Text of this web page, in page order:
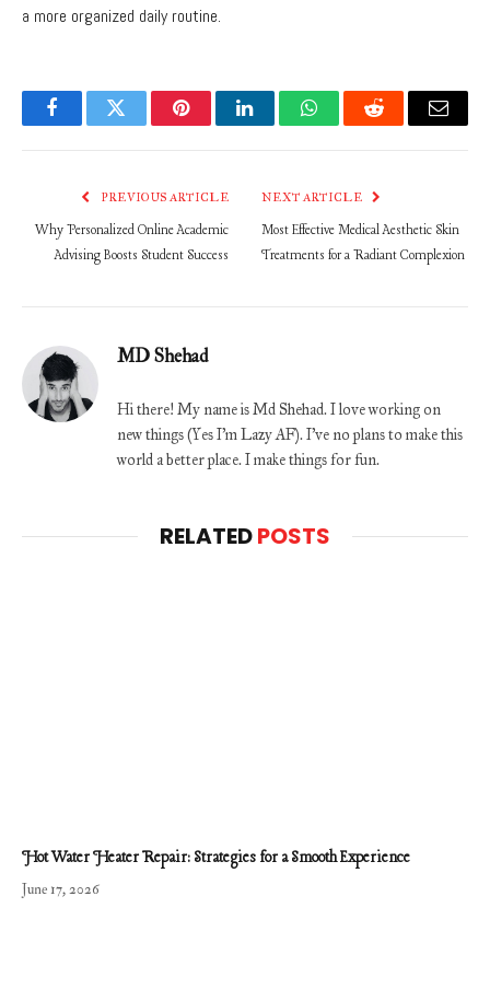
a more organized daily routine.
FacebookTwitter PinterestLinkedInWhatsAppReddit Email
PREVIOUS ARTICLE
Why Personalized Online Academic
Advising Boosts Student Success
NEXT ARTICLE
Most Effective Medical Aesthetic Skin
Treatments for a Radiant Complexion
MD Shehad
Hi there! My name is Md Shehad. I love working on
new things (Yes I'm Lazy AF). I've no plans to make this
world a better place. I make things for fun.
RELATEDPOSTS
Hot Water Heater Repair: Strategies for a Smooth Experience
June 17, 2026